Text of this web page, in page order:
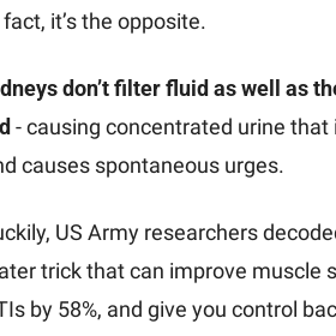
it’s the opposite.
don’t filter fluid as well as
- causing concentrated urine
causes spontaneous urges.
US Army researchers
trick that can improve muscle
by 58%, and give you control